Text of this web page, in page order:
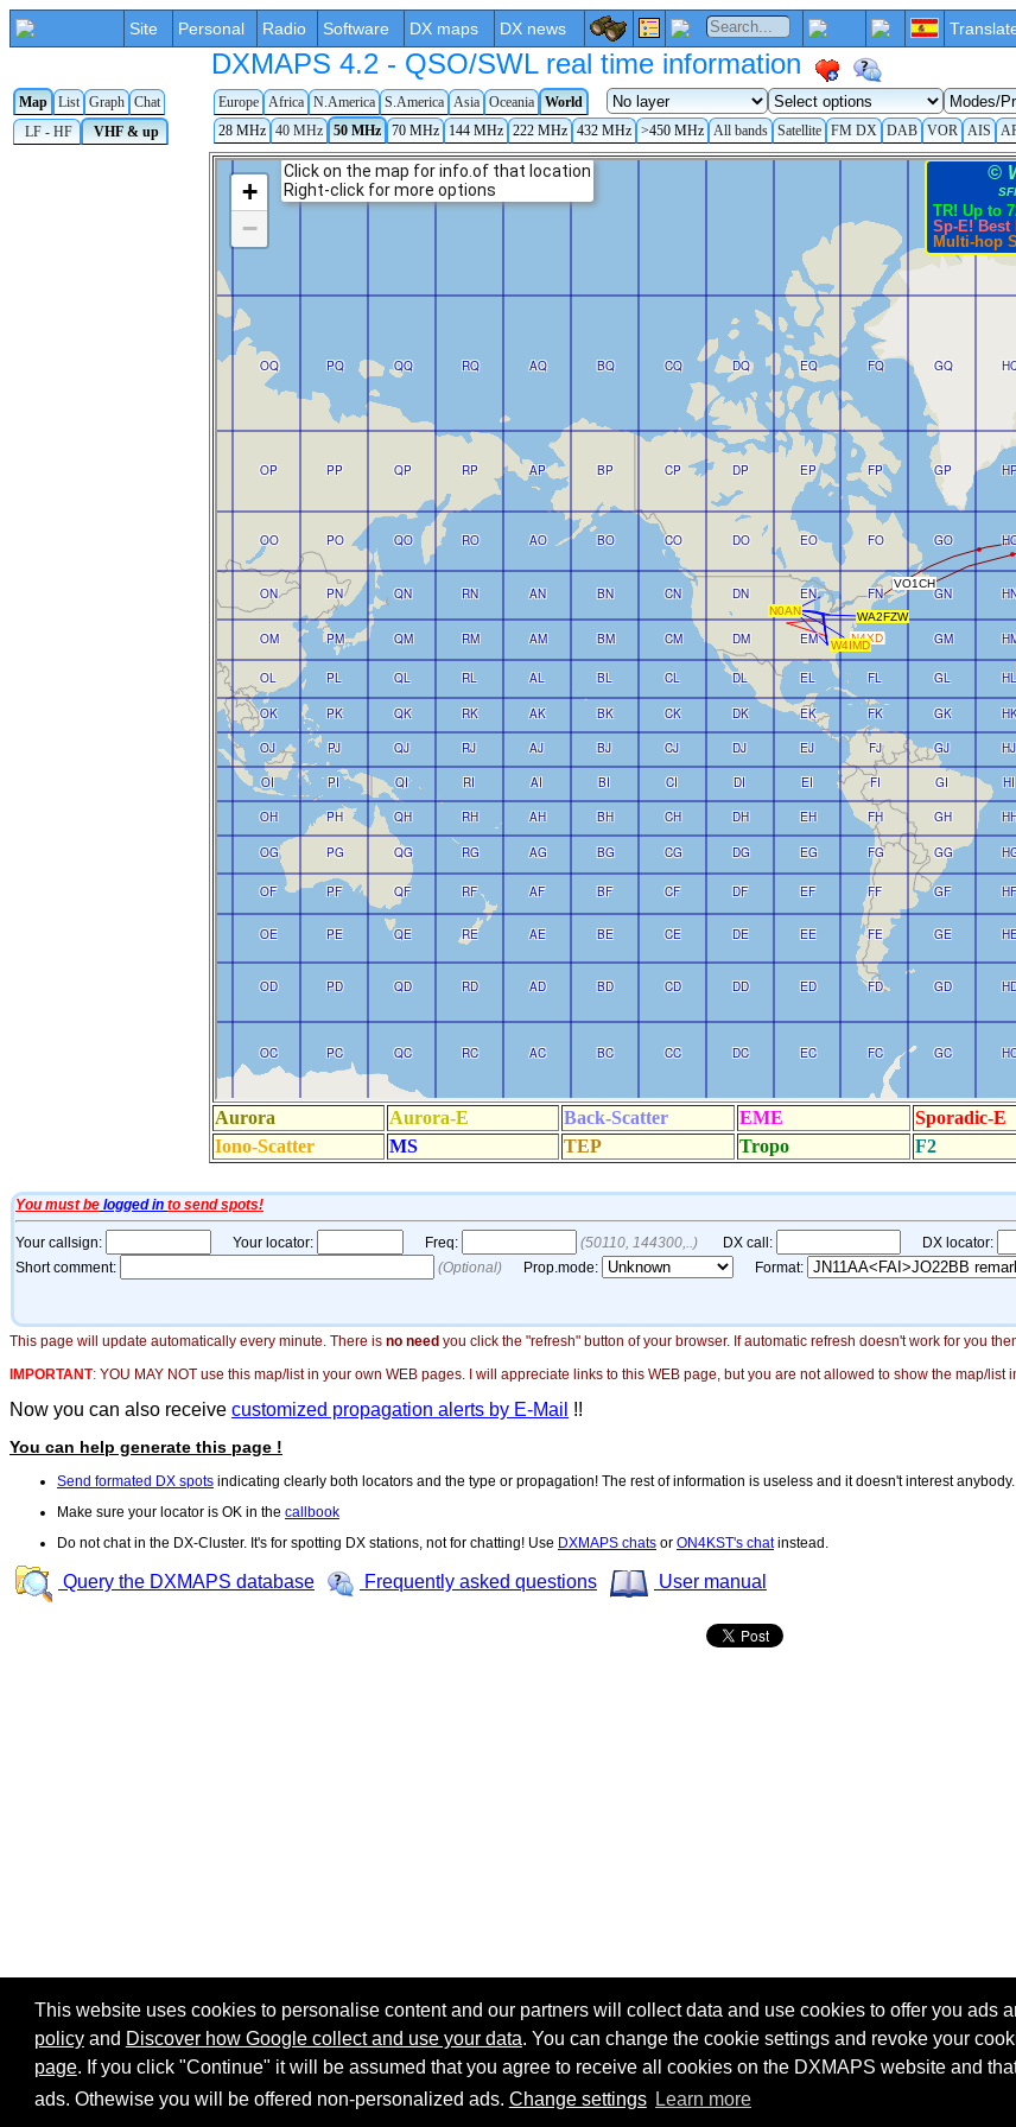
This website uses cookies to personalise content and our partners will collect data and use cookies to offer you ads
policyand Discover how Google collect and use your data. You can change the cookie settings and revoke your
page. If you click "Continue" it will be assumed that you agree to receive all cookies on the DXMAPS website and
ads. Othewise you will be offered non-personalized ads. Change settings Learn more
Site Personal Radio Software DX maps DX news
DXMAPS 4.2 - QSO/SWL real time information
Map List Graph Chat Europe Africa N.America S.America Asia Oceania
World
LF - HF
VHF & up 28 MHz 40 MHz 50 MHz 70 MHz 144 MHz 222 MHz 432 MHz >450 MHz All bands Satellite FM DX DAB VOR AIS
This page will update automatically every minute. There is no need you click the "refresh" button of your browser. If automatic refresh doesn't work for you
IMPORTANT: YOU MAY NOT use this map/list in your own WEB pages. I will appreciate links to this WEB page, but you are not allowed to show the map/list
Now you can also receive customized propagation alerts by E-Mail !!
You can help generate this page !
Send formated DX spots indicating clearly both locators and the type or propagation! The rest of information is useless and it doesn't interest anybody.
Make sure your locator is OK in the callbook
Do not chat in the DX-Cluster. It's for spotting DX stations, not for chatting! Use DXMAPS chats or ON4KST's chatinstead.
Query the DXMAPS database Frequently asked questions User manual
Share: